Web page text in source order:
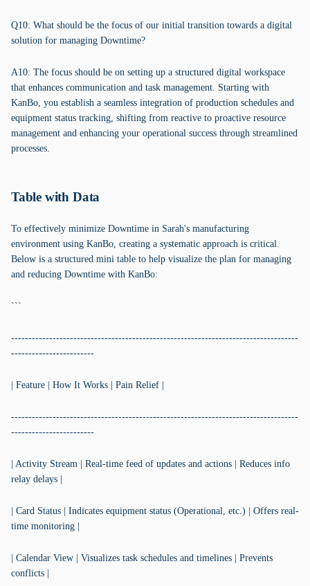
Q10: What should be the focus of our initial transition towards a digital
solution for managing Downtime?
A10: The focus should be on setting up a structured digital workspace
that enhances communication and task management. Starting with
KanBo, you establish a seamless integration of production schedules and
equipment status tracking, shifting from reactive to proactive resource
management and enhancing your operational success through streamlined
processes.
Table with Data
To effectively minimize Downtime in Sarah's manufacturing
environment using KanBo, creating a systematic approach is critical.
Below is a structured mini table to help visualize the plan for managing
and reducing Downtime with KanBo:
```
-----------------------------------------------------------------------------------
------------------------
| Feature | How It Works | Pain Relief |
-----------------------------------------------------------------------------------
------------------------
| Activity Stream | Real-time feed of updates and actions | Reduces info
relay delays |
| Card Status | Indicates equipment status (Operational, etc.) | Offers real-
time monitoring |
| Calendar View | Visualizes task schedules and timelines | Prevents
conflicts |